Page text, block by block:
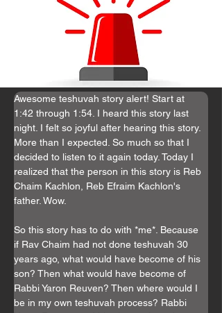
Awesome teshuvah story alert! Start at
1:42 through 1:54. I heard this story last
night. I felt so joyful after hearing this story.
More than I expected. So much so that I
decided to listen to it again today. Today I
realized that the person in this story is Reb
Chaim Kachlon, Reb Efraim Kachlon's
father. Wow.
So this story has to do with *me*. Because
if Rav Chaim had not done teshuvah 30
years ago, what would have become of his
son? Then what would have become of
Rabbi Yaron Reuven? Then where would I
be in my own teshuvah process? Rabbi